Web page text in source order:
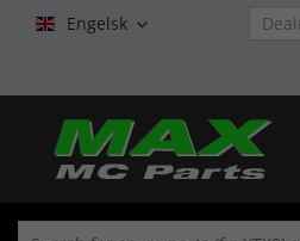
Engelsk 